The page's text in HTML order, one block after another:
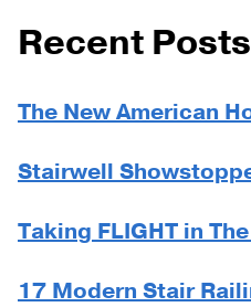
Recent Posts
The New American
Stairwell
Taking FLIGHT in
17 Modern Stair